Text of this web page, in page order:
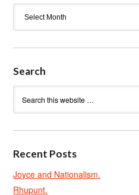
Search
Recent Posts
Joyce and Nationalism.
Rhupunt.